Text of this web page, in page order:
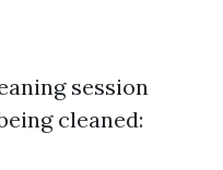
session
cleaned: